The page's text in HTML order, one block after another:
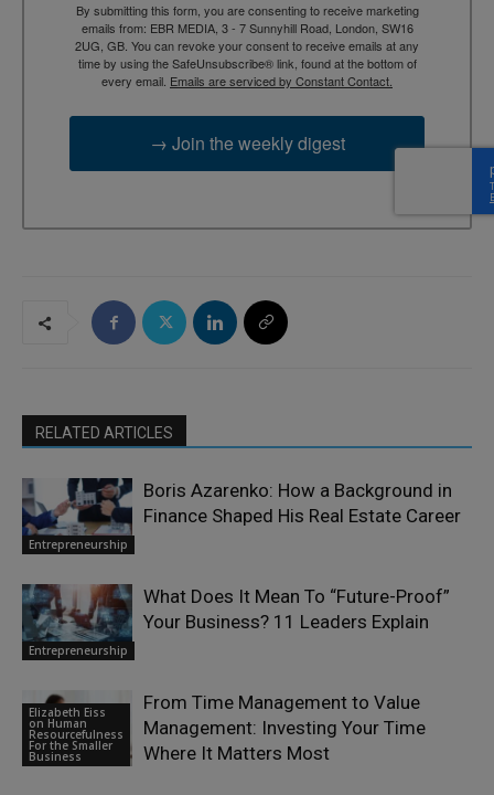
By submitting this form, you are consenting to receive marketing
emails from: EBR MEDIA, 3 - 7 Sunnyhill Road, London, SW16
2UG, GB. You can revoke your consent to receive emails at any
time by using the SafeUnsubscribe® link, found at the bottom of
every email. Emails are serviced by Constant Contact.
→ Join the weekly digest
RELATED ARTICLES
Entrepreneurship
Boris Azarenko: How a Background in
Finance Shaped His Real Estate Career
Entrepreneurship
What Does It Mean To “Future-Proof”
Your Business? 11 Leaders Explain
Elizabeth Eiss
on Human
Resourcefulness
For the Smaller
Business
From Time Management to Value
Management: Investing Your Time
Where It Matters Most